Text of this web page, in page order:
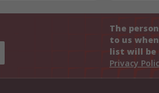
The
to us
list will be
Privacy